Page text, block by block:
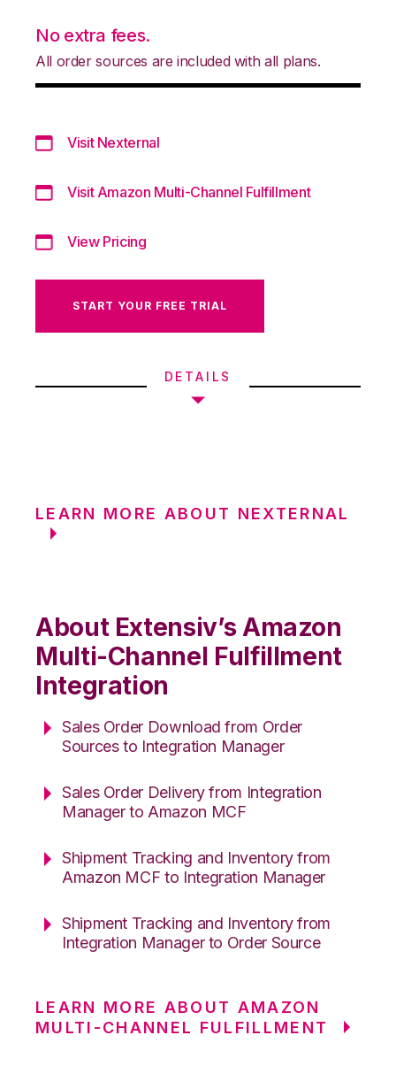
No extra fees.
All order sources are included with all plans.
Visit Nexternal
Visit Amazon Multi-Channel Fulfillment
View Pricing
START YOUR FREE TRIAL
DETAILS
LEARN MORE ABOUT NEXTERNAL
About Extensiv’s Amazon
Multi-Channel Fulfillment
Integration
Sales Order Download from Order
Sources to Integration Manager
Sales Order Delivery from Integration
Manager to Amazon MCF
Shipment Tracking and Inventory from
Amazon MCF to Integration Manager
Shipment Tracking and Inventory from
Integration Manager to Order Source
LEARN MORE ABOUT AMAZON
MULTI-CHANNEL FULFILLMENT